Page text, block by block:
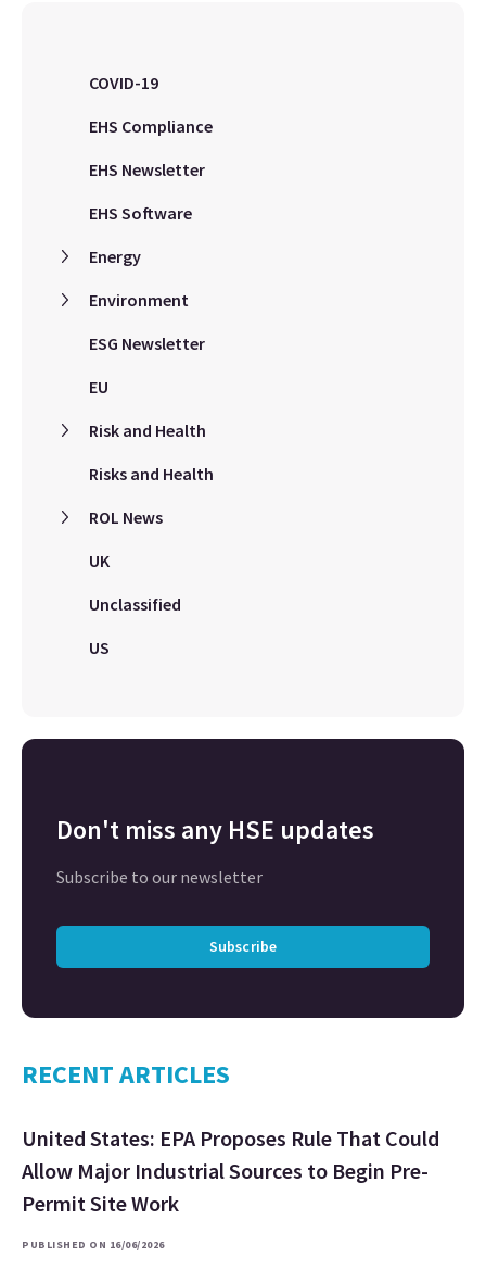
COVID-19
EHS Compliance
EHS Newsletter
EHS Software
Energy
Environment
ESG Newsletter
EU
Risk and Health
Risks and Health
ROL News
UK
Unclassified
US
Don't miss any HSE updates
Subscribe to our newsletter
Subscribe
RECENT ARTICLES
United States: EPA Proposes Rule That Could
Allow Major Industrial Sources to Begin Pre-
Permit Site Work
PUBLISHED ON 16/06/2026